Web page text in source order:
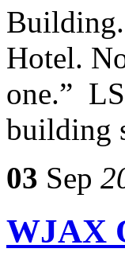
Hotel.
one.”
building
03 Sep
WJAX